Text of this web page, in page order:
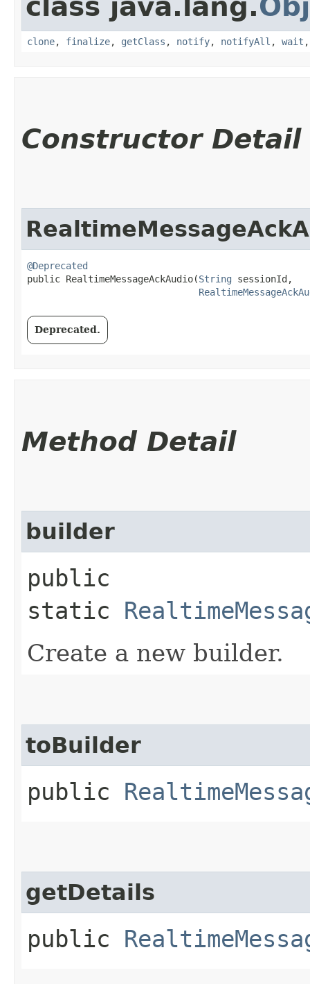
class java.lang.
clone, finalize, getClass , notify, notifyAll , wait
Constructor Detail
@Deprecated
public RealtimeMessageAckAudio​(String sessionId,
Deprecated.
Method Detail
builder
public
static
Create a new builder.
toBuilder
public
getDetails
public